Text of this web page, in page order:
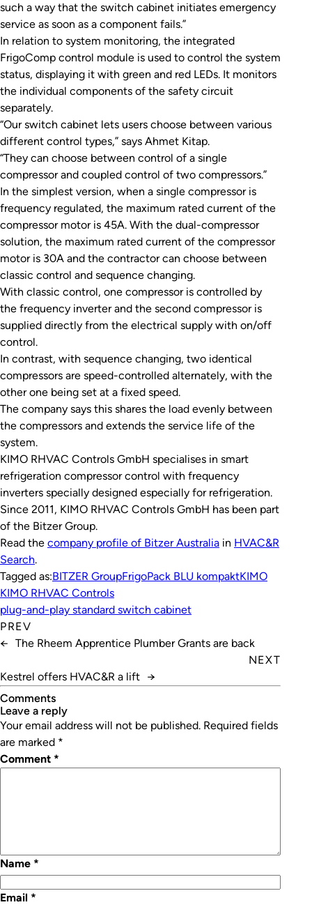
such a way that the switch cabinet initiates emergency
service as soon as a component fails.”
In relation to system monitoring, the integrated
FrigoComp control module is used to control the system
status, displaying it with green and red LEDs. It monitors
the individual components of the safety circuit
separately.
“Our switch cabinet lets users choose between various
different control types,” says Ahmet Kitap.
“They can choose between control of a single
compressor and coupled control of two compressors.”
In the simplest version, when a single compressor is
frequency regulated, the maximum rated current of the
compressor motor is 45A. With the dual-compressor
solution, the maximum rated current of the compressor
motor is 30A and the contractor can choose between
classic control and sequence changing.
With classic control, one compressor is controlled by
the frequency inverter and the second compressor is
supplied directly from the electrical supply with on/off
control.
In contrast, with sequence changing, two identical
compressors are speed-controlled alternately, with the
other one being set at a fixed speed.
The company says this shares the load evenly between
the compressors and extends the service life of the
system.
KIMO RHVAC Controls GmbH specialises in smart
refrigeration compressor control with frequency
inverters specially designed especially for refrigeration.
Since 2011, KIMO RHVAC Controls GmbH has been part
of the Bitzer Group.
Read the company profile of Bitzer Australia in HVAC&R
Search.
Tagged as:BITZER GroupFrigoPack BLU kompaktKIMO
KIMO RHVAC Controls
plug-and-play standard switch cabinet
PREV
← The Rheem Apprentice Plumber Grants are back
NEXT
Kestrel offers HVAC&R a lift →
Comments
leave a reply
Your email address will not be published. Required fields
are marked *
Comment *
Name *
Email *